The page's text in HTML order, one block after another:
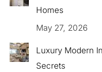
Homes
May 27, 2026
Luxury Modern
Secrets